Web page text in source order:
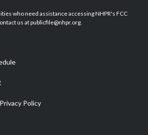
u
b
b
o
e
d
who need assistance accessing NHPR's FCC
us at publicfile@nhpr.org.
Policy